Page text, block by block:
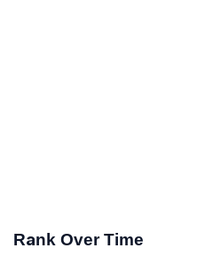
Rank Over Time